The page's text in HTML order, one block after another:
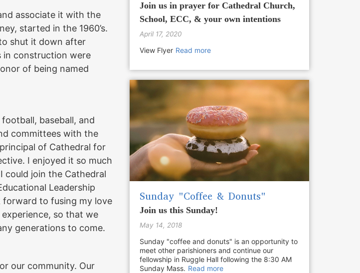
associate it with the
started in the 1960’s.
shut it down after
in construction were
of being named
baseball, and
committees with the
of Cathedral for
I enjoyed it so much
could join the Cathedral
Leadership
forward to fusing my love
so that we
generations to come.
our community. Our
Join us in prayer for Cathedral Church,
School, ECC, & your own intentions
April 17, 2020
View Flyer Read more
Sunday "Coffee & Donuts"
Join us this Sunday!
May 14, 2018
Sunday "coffee and donuts" is an opportunity to
meet other parishioners and continue our
fellowship in Ruggle Hall following the 8:30 AM
Sunday Mass. Read more